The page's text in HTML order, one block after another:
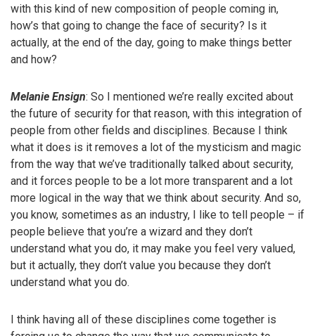
with this kind of new composition of people coming in,
how’s that going to change the face of security? Is it
actually, at the end of the day, going to make things better
and how?
Melanie Ensign: So I mentioned we’re really excited about
the future of security for that reason, with this integration of
people from other fields and disciplines. Because I think
what it does is it removes a lot of the mysticism and magic
from the way that we’ve traditionally talked about security,
and it forces people to be a lot more transparent and a lot
more logical in the way that we think about security. And so,
you know, sometimes as an industry, I like to tell people – if
people believe that you’re a wizard and they don’t
understand what you do, it may make you feel very valued,
but it actually, they don’t value you because they don’t
understand what you do.
I think having all of these disciplines come together is